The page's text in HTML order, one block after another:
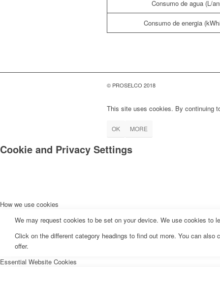
Consumo de agua (L/
Consumo de energia
© PROSELCO 2018
This site uses cookies. By continuing
OK MORE
Cookie and Privacy Settings
How we use cookies
We may request cookies to be set on your device. We use cookies to
Click on the different category headings to find out more. You can
offer.
Essential Website Cookies